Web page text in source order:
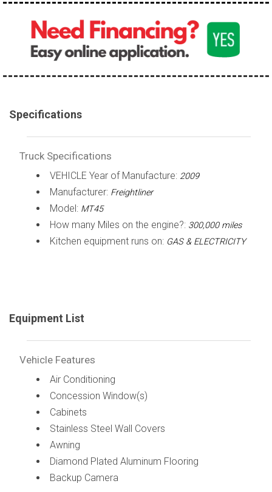
Specifications
Truck Specifications
VEHICLE Year of Manufacture: 2009
Manufacturer: Freightliner
Model: MT45
How many Miles on the engine?: 300,000 miles
Kitchen equipment runs on: GAS & ELECTRICITY
Equipment List
Vehicle Features
Air Conditioning
Concession Window(s)
Cabinets
Stainless Steel Wall Covers
Awning
Diamond Plated Aluminum Flooring
Backup Camera